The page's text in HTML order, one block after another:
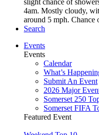
slight chance of
4am. Mostly cloudy,
around 5 mph. Chance
Search
Events
Events
Calendar
What’s
Submit An Event
2026 Major
Somerset 250
Somerset FIFA
Featured Event